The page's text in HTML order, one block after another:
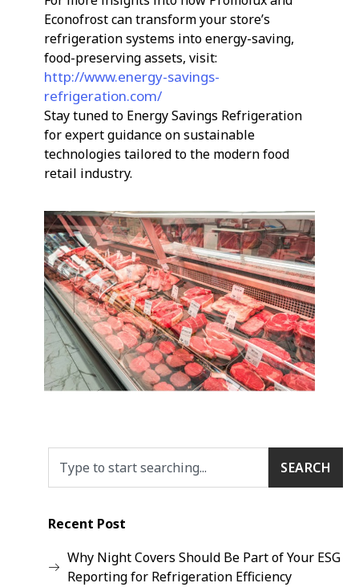
Econofrost can transform your store’s
refrigeration systems into energy-saving,
food-preserving assets, visit:
http://www.energy-savings-
refrigeration.com/
Stay tuned to Energy Savings Refrigeration
for expert guidance on sustainable
technologies tailored to the modern food
retail industry.
SEARCH
Recent Post
Why Night Covers Should Be Part of Your ESG
Reporting for Refrigeration Efficiency